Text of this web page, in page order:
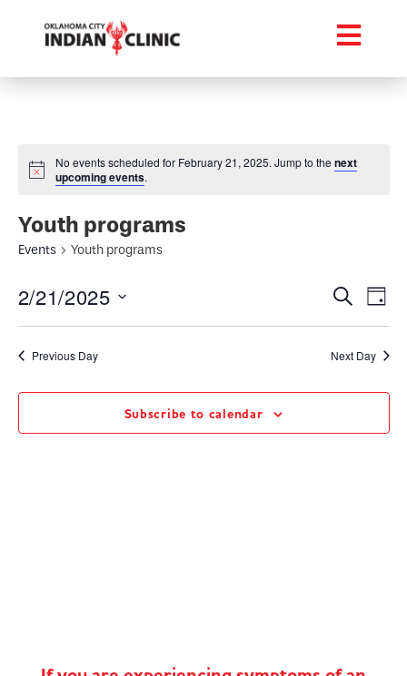
No events scheduled for February 21, 2025. Jump to thenext
upcoming events.
Youth programs
Events Youth programs
and
Views
Search
Day
2/21/2025
date.
Previous Day Next Day
Subscribe to calendar